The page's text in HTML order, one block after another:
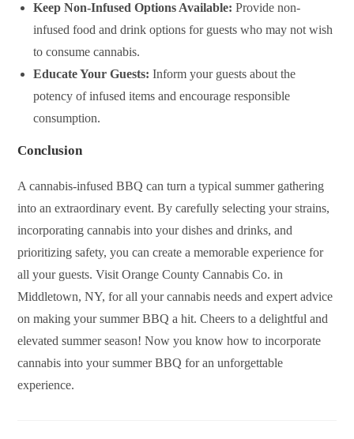
Keep Non-Infused Options Available: Provide non-
infused food and drink options for guests who may not wish
to consume cannabis.
Educate Your Guests: Inform your guests about the
potency of infused items and encourage responsible
consumption.
Conclusion
A cannabis-infused BBQ can turn a typical summer gathering
into an extraordinary event. By carefully selecting your strains,
incorporating cannabis into your dishes and drinks, and
prioritizing safety, you can create a memorable experience for
all your guests. Visit Orange County Cannabis Co. in
Middletown, NY, for all your cannabis needs and expert advice
on making your summer BBQ a hit. Cheers to a delightful and
elevated summer season! Now you know how to incorporate
cannabis into your summer BBQ for an unforgettable
experience.